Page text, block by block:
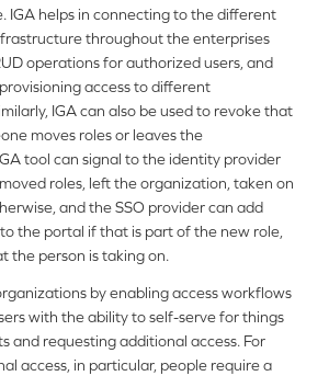
IGA helps in connecting to the different
throughout the enterprises
operations for authorized users, and
access to different
IGA can also be used to revoke that
moves roles or leaves the
tool can signal to the identity provider
roles, left the organization, taken on
and the SSO provider can add
the portal if that is part of the new role,
the person is taking on.
by enabling access workflows
with the ability to self-serve for things
and requesting additional access. For
access, in particular, people require a